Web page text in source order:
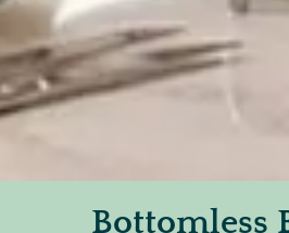
Bottomless